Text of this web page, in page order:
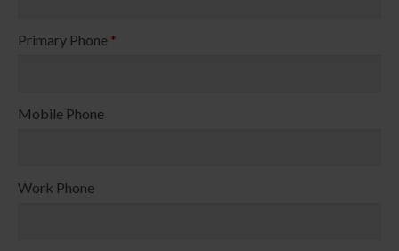
Primary Phone *
Mobile Phone
Work Phone